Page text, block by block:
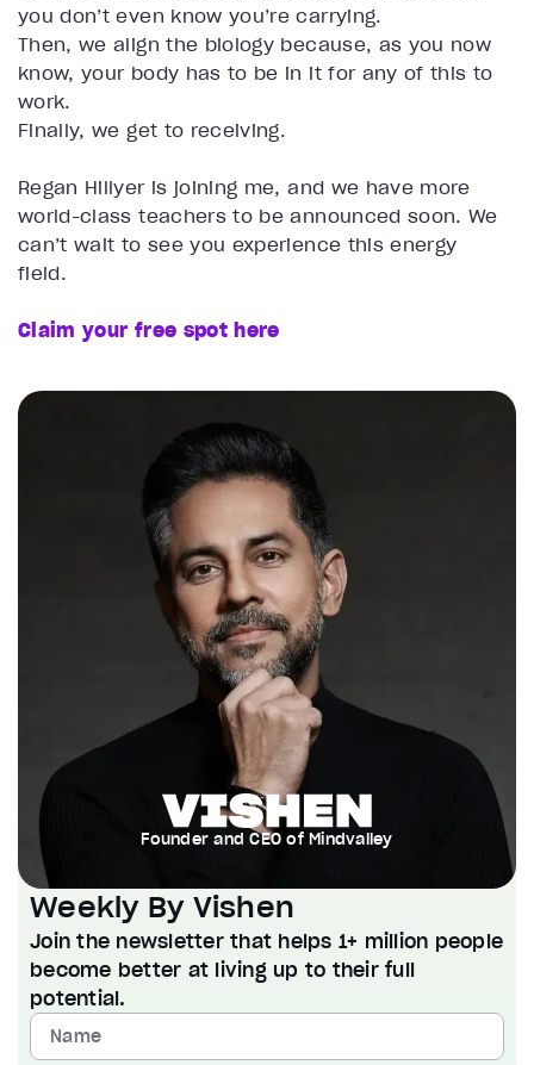
you don’t even know you’re carrying.
Then, we align the biology because, as you now
know, your body has to be in it for any of this to
work.
Finally, we get to receiving.
Regan Hillyer is joining me, and we have more
world-class teachers to be announced soon. We
can’t wait to see you experience this energy
field.
Claim your free spot here
Founder and CEO of Mindvalley
Weekly By Vishen
Join the newsletter that helps 1+ million people
become better at living up to their full
potential.